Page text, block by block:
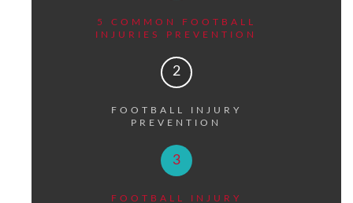
5 COMMON FOOTBALL
INJURIES PREVENTION
2
FOOTBALL INJURY
PREVENTION
3
FOOTBALL INJURY